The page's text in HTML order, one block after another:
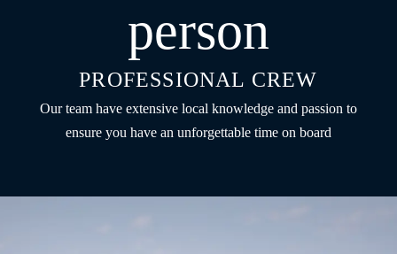
person
PROFESSIONAL CREW
Our team have extensive local knowledge and passion to
ensure you have an unforgettable time on board